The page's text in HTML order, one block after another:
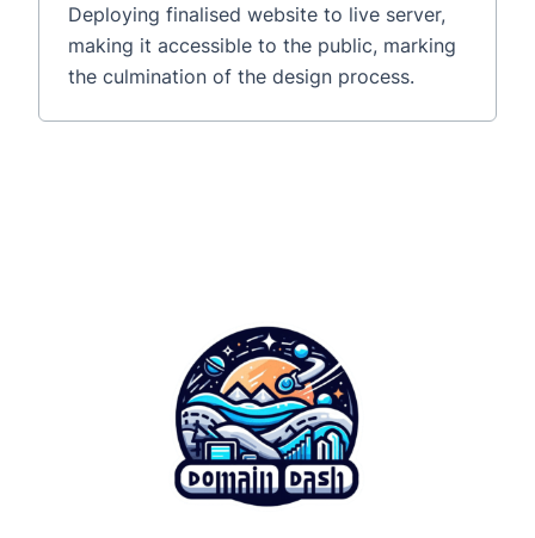
Deploying finalised website to live server,
making it accessible to the public, marking
the culmination of the design process.